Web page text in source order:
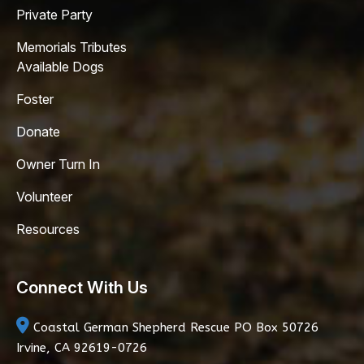
Private Party
Memorials Tributes
Available Dogs
Foster
Donate
Owner Turn In
Volunteer
Resources
Connect With Us
Coastal German Shepherd Rescue PO Box 50726
Irvine, CA 92619-0726